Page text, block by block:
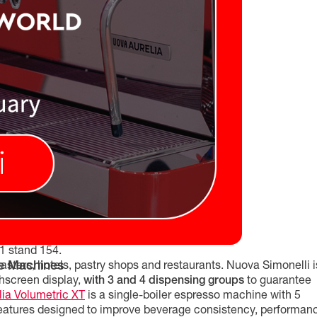
Machines
stand 154.
hotels, pastry shops and restaurants. Nuova Simonelli
display, with 3 and 4 dispensing groups to guarantee
Volumetric XT is a single-boiler espresso machine with 5
designed to improve beverage consistency,